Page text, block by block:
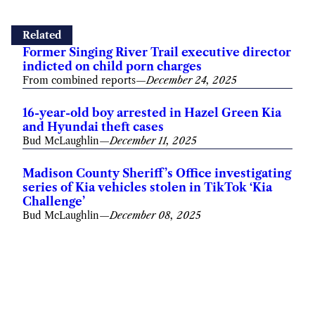
Related
Former Singing River Trail executive director
indicted on child porn charges
From combined reports—December 24, 2025
16-year-old boy arrested in Hazel Green Kia
and Hyundai theft cases
Bud McLaughlin—December 11, 2025
Madison County Sheriff’s Office investigating
series of Kia vehicles stolen in TikTok ‘Kia
Challenge’
Bud McLaughlin—December 08, 2025